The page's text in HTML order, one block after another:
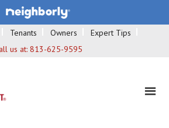
Tenants Owners
Expert Tips
us at: 813-625-9595